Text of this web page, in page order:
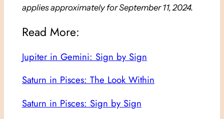
applies approximately for September 11, 2024.
Read More:
Jupiter in Gemini: Sign by Sign
Saturn in Pisces: The Look Within
Saturn in Pisces: Sign by Sign